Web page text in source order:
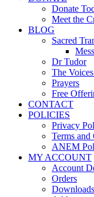
Donate
Meet the
BLOG
Sacred
Dr Tudor
The
Prayers
Free
CONTACT
POLICIES
Privacy
Terms
ANEM
MY ACCOUNT
Account
Orders
Downloads